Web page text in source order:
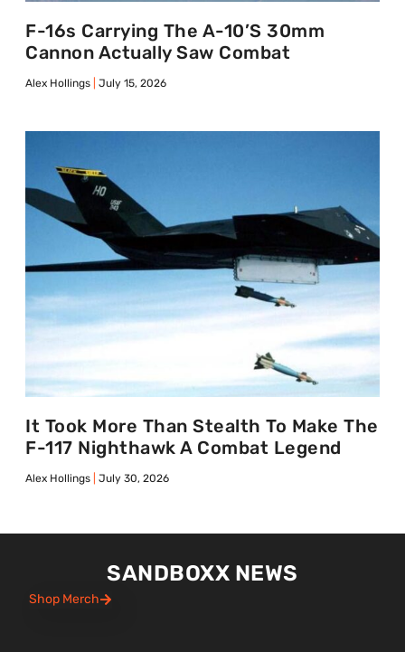
F-16s Carrying The A-10’s 30mm
Cannon Actually Saw Combat
Alex Hollings July 15, 2026
It Took More Than Stealth To Make The
F-117 Nighthawk A Combat Legend
Alex Hollings July 30, 2026
SANDBOXX NEWS
Shop Merch